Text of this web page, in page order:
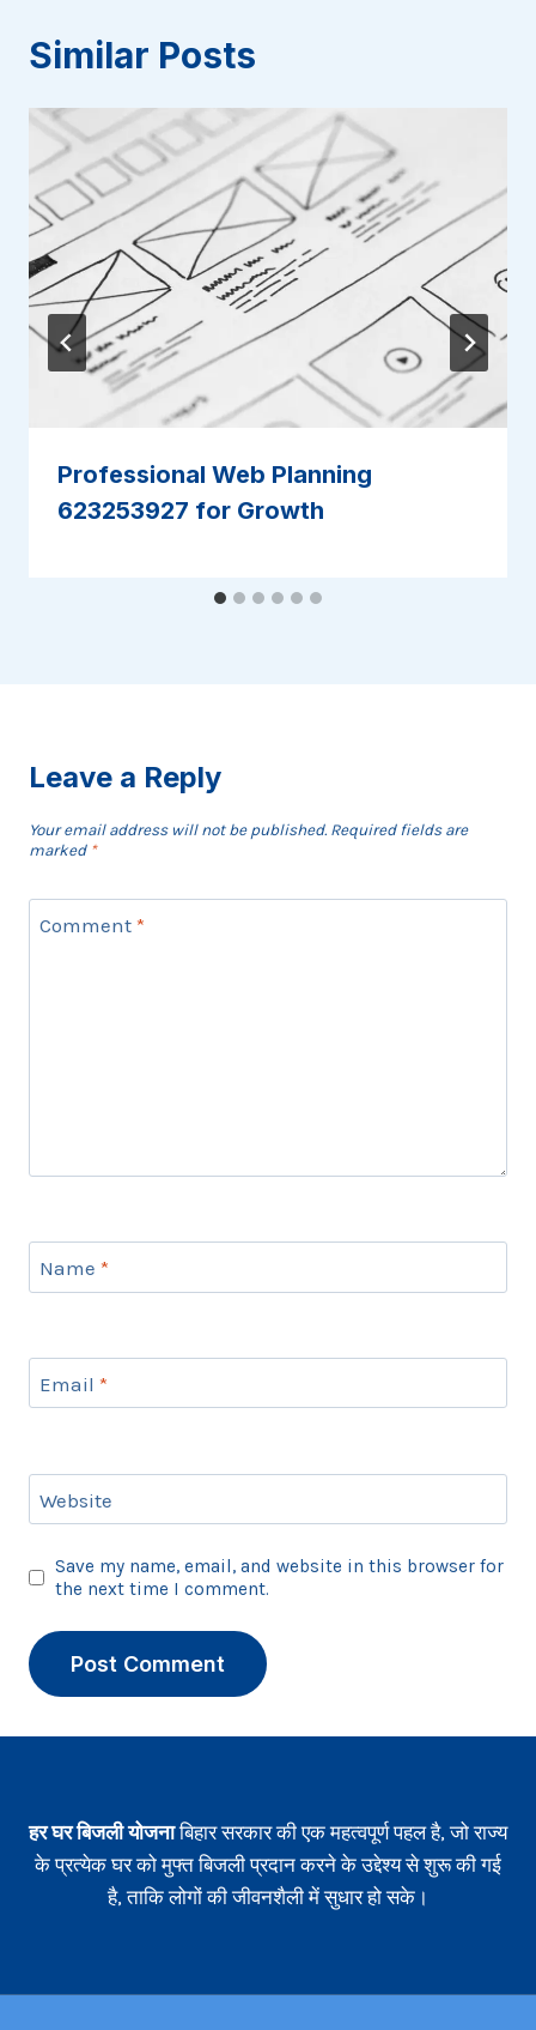
Similar Posts
Professional Web Planning
623253927 for Growth
Leave a Reply
Your email address will not be published. Required fields are
marked *
Comment *
Name *
Email *
Website
Save my name, email, and website in this browser for
the next time I comment.
हर घर बिजली योजनाबिहार सरकार की एक महत्वपूर्ण पहल है, जो राज्य
के प्रत्येक घर को मुफ्त बिजली प्रदान करने के उद्देश्य से शुरू की गई
है, ताकि लोगों की जीवनशैली में सुधार हो सके।